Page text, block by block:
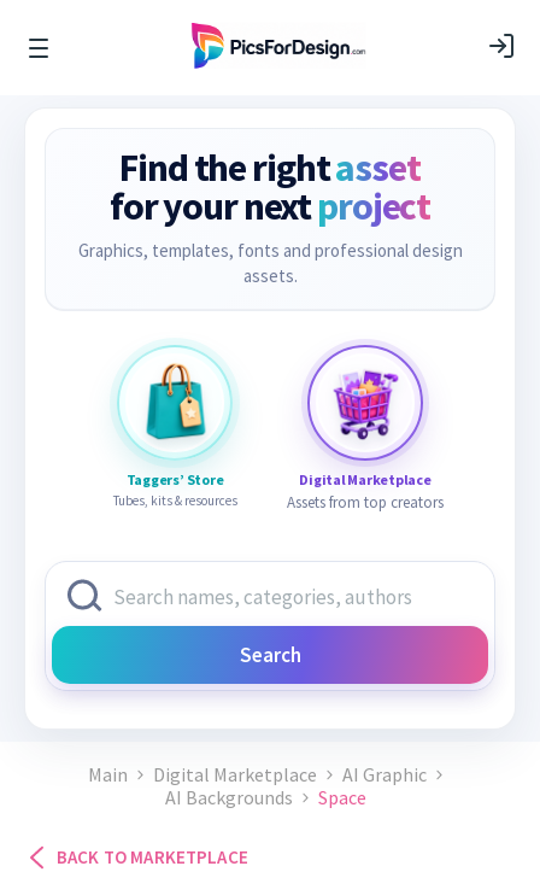
Find the rightasset
for your nextproject
Graphics, templates, fonts and professional design
assets.
Taggers’ Store
Tubes, kits & resources
Digital Marketplace
Assets from top creators
Search
Main Digital Marketplace
AI Graphic
AI Backgrounds
Space
BACK TO MARKETPLACE